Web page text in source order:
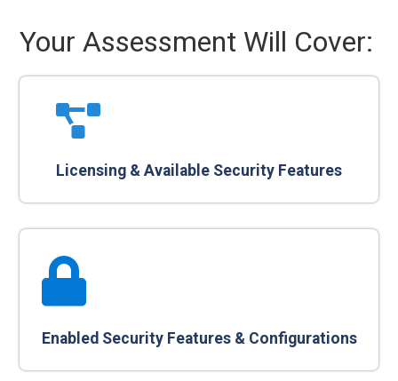
Your Assessment Will Cover:
Licensing & Available Security Features
Enabled Security Features & Configurations